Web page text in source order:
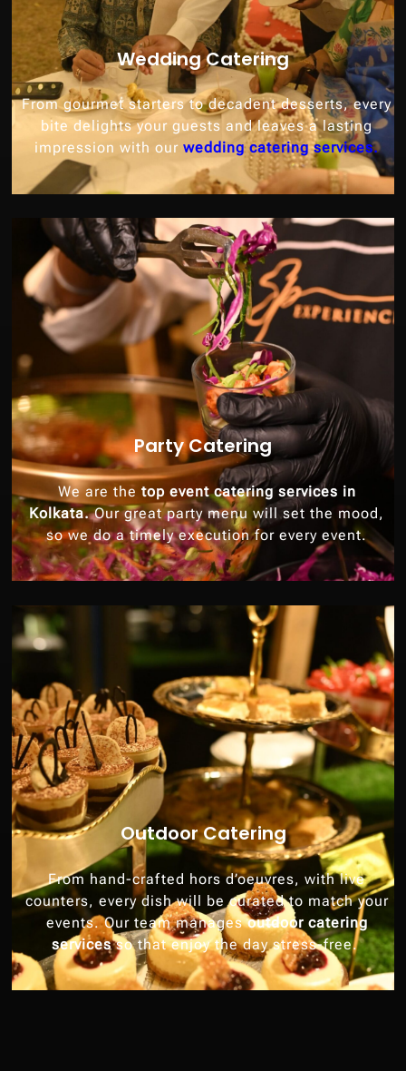
Wedding Catering
From gourmet starters to decadent desserts, every
bite delights your guests and leaves a lasting
impression with ourwedding catering services.
Party Catering
We are the top event catering services in
Kolkata.Our great party menu will set the mood,
so we do a timely execution for every event.
Outdoor Catering
From hand-crafted hors d’oeuvres, with live
counters, every dish will be curated to match your
events. Our team managesoutdoor catering
services so that enjoy the day stress-free.